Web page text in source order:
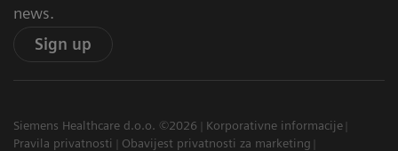
news.
Sign up
Siemens Healthcare d.o.o. ©2026
Korporativne informacije
Pravila privatnosti
Obavijest privatnosti za marketing